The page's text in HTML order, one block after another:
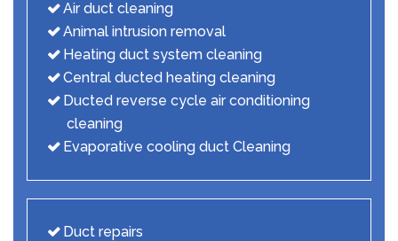
Air duct cleaning
Animal intrusion removal
Heating duct system cleaning
Central ducted heating cleaning
Ducted reverse cycle air conditioning
cleaning
Evaporative cooling duct Cleaning
Duct repairs